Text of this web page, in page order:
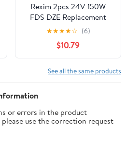
Rexim 2pcs 24V 150W
FDS DZE Replacement
Bulb Compatible with
DENTECH Light Dental
Chair/Efos 4074 Dental
Lamp/Midwest NSK Power
Optic 5974 316554 Amaca
Elisse
★★★★☆ (6)
$10.79
See all the same products
or errors in the product
use the correction request